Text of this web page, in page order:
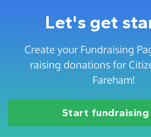
Let's get
Create your Fundraising
raising donations for
Fareham!
Start fundraising